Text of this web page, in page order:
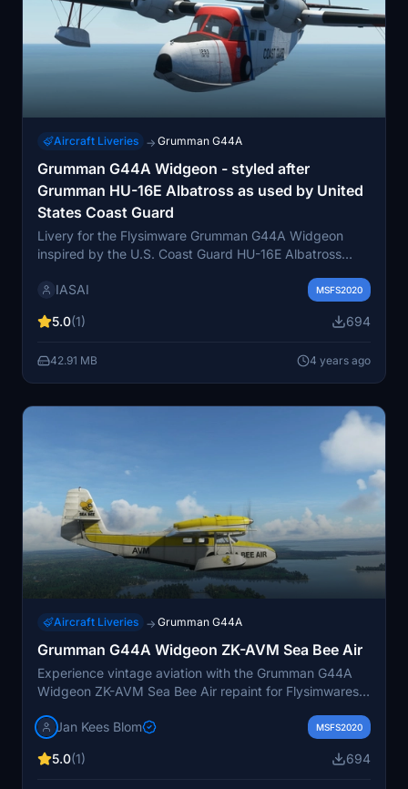
Aircraft Liveries → Grumman G44A
Grumman G44A Widgeon - styled after
Grumman HU-16E Albatross as used by United
States Coast Guard
Livery for the Flysimware Grumman G44A Widgeon
inspired by the U.S. Coast Guard HU-16E Albatross
design reminiscent of serial number 1293 now exhibited
Flysimwares attention to detail and paintkit. Additional
IASAI MSFS2020
5.0(1) 694
42.91 MB 4 years ago
Aircraft Liveries → Grumman G44A
Grumman G44A Widgeon ZK-AVM Sea Bee Air
Experience vintage aviation with the Grumman G44A
Widgeon ZK-AVM Sea Bee Air repaint for Flysimwares
colorful past, from its origins in 1946 to its various
includes updated wingfloats for added authenticity.
Jan Kees Blom MSFS2020
5.0(1) 694